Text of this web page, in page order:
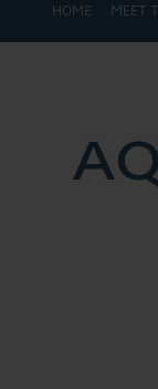
HOME MEET